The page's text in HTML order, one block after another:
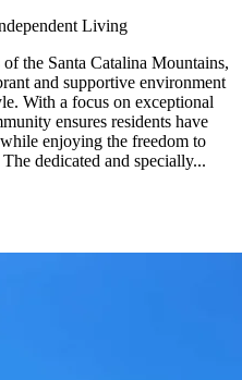
Living
the Santa Catalina Mountains,
and supportive environment
With a focus on exceptional
ensures residents have
while enjoying the freedom to
dedicated and specially...